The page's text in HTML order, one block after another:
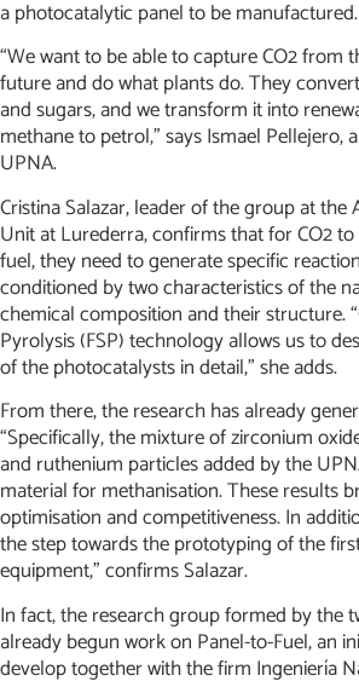
a photocatalytic panel to be manufactured.
“We want to be able to capture CO2 from
future and do what plants do. They
and sugars, and we transform it into
methane to petrol,” says Ismael Pellejero,
UPNA.
Cristina Salazar, leader of the group at the
Unit at Lurederra, confirms that for CO2
fuel, they need to generate specific
conditioned by two characteristics of the
chemical composition and their structure.
Pyrolysis (FSP) technology allows us to
of the photocatalysts in detail,” she adds.
From there, the research has already
“Specifically, the mixture of zirconium
and ruthenium particles added by the
material for methanisation. These results
optimisation and competitiveness. In
the step towards the prototyping of the
equipment,” confirms Salazar.
In fact, the research group formed by the
already begun work on Panel-to-Fuel, an
develop together with the firm Ingeniería